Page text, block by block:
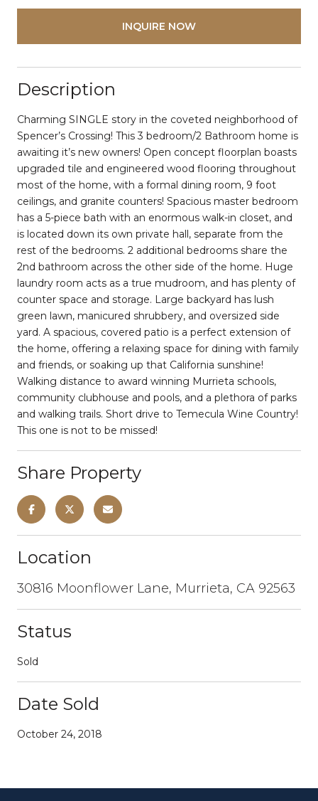
INQUIRE NOW
Description
Charming SINGLE story in the coveted neighborhood of
Spencer’s Crossing! This 3 bedroom/2 Bathroom home is
awaiting it’s new owners! Open concept floorplan boasts
upgraded tile and engineered wood flooring throughout
most of the home, with a formal dining room, 9 foot
ceilings, and granite counters! Spacious master bedroom
has a 5-piece bath with an enormous walk-in closet, and
is located down its own private hall, separate from the
rest of the bedrooms. 2 additional bedrooms share the
2nd bathroom across the other side of the home. Huge
laundry room acts as a true mudroom, and has plenty of
counter space and storage. Large backyard has lush
green lawn, manicured shrubbery, and oversized side
yard. A spacious, covered patio is a perfect extension of
the home, offering a relaxing space for dining with family
and friends, or soaking up that California sunshine!
Walking distance to award winning Murrieta schools,
community clubhouse and pools, and a plethora of parks
and walking trails. Short drive to Temecula Wine Country!
This one is not to be missed!
Share Property
Location
30816 Moonflower Lane, Murrieta, CA 92563
Status
Sold
Date Sold
October 24, 2018